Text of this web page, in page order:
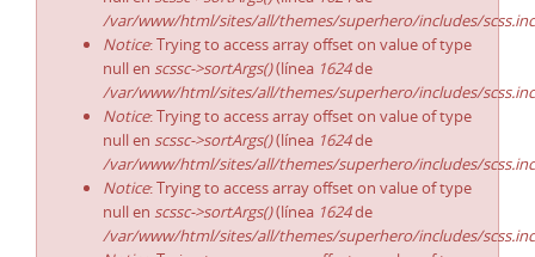
/var/www/html/sites/all/themes/superhero/includes/
Notice: Trying to access array offset on value of type
null en scssc->sortArgs()(línea 1624de
/var/www/html/sites/all/themes/superhero/includes/
Notice: Trying to access array offset on value of type
null en scssc->sortArgs()(línea 1624de
/var/www/html/sites/all/themes/superhero/includes/
Notice: Trying to access array offset on value of type
null en scssc->sortArgs()(línea 1624de
/var/www/html/sites/all/themes/superhero/includes/